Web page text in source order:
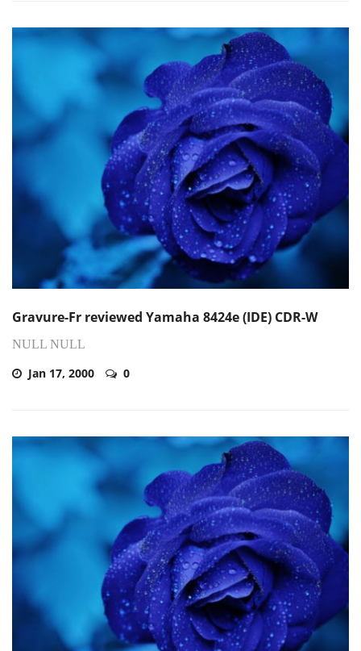
Gravure-Fr reviewed Yamaha 8424e (IDE) CDR-W
NULL NULL
Jan 17, 2000 0